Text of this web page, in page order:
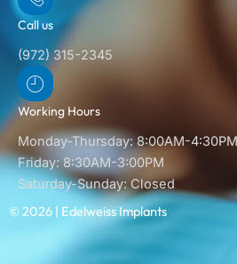
Call us
(972) 315-2345
Working Hours
Monday-Thursday: 8:00AM-4:30PM
Friday: 8:30AM-3:00PM
Saturday-Sunday: Closed
© 2026 | Edelweiss Implants